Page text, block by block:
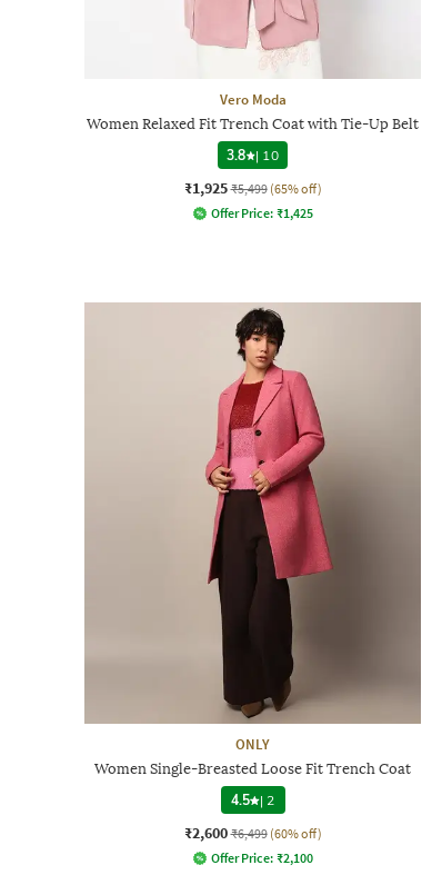
Vero Moda
Women Relaxed Fit Trench Coat with Tie-Up Belt
3.8
| 10
₹1,925 ₹5,499 (65% off)
Offer Price: ₹1,425
ONLY
Women Single-Breasted Loose Fit Trench Coat
4.5 | 2
₹2,600 ₹6,499 (60% off)
Offer Price: ₹2,100